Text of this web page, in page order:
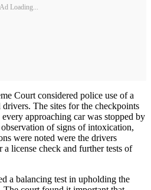
Ad Loading...
Court considered police use of a
The sites for the checkpoints
approaching car was stopped by
of signs of intoxication,
were noted were the drivers
license check and further tests of
a balancing test in upholding the